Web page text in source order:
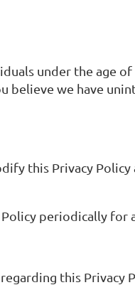
under the age
believe we have
this Privacy
periodically for
this